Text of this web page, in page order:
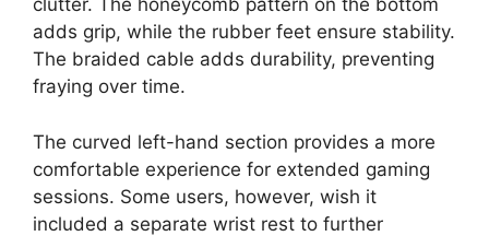
clutter. The honeycomb pattern on the bottom
adds grip, while the rubber feet ensure stability.
The braided cable adds durability, preventing
fraying over time.
The curved left-hand section provides a more
comfortable experience for extended gaming
sessions. Some users, however, wish it
included a separate wrist rest to further